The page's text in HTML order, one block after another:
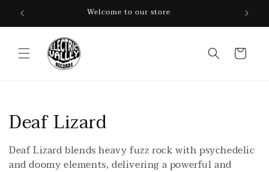
Skip to
content Welcome to our store
Cart
C
o
Deaf Lizard
Deaf Lizard blends heavy fuzz rock with psychedelic
and doomy elements, delivering a powerful and